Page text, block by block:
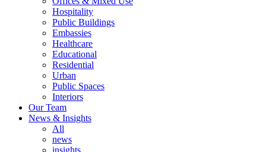
Hospitality
Public Buildings
Embassies
Healthcare
Educational
Residential
Urban
Public Spaces
Interiors
Our Team
News & Insights
All
news
insights